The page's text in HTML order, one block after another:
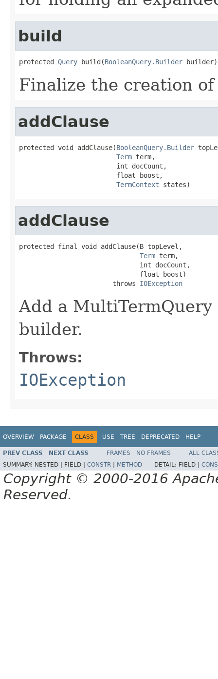
build
protected Query build(BooleanQuery.Builder builder)
Finalize the creation
addClause
protected void addClause(BooleanQuery.Builder
Term term,
                         int docCount,
                         float boost,
TermContext states)
addClause
protected final void addClause(B topLevel,
Term term,
                               int docCount,
                               float boost)
                        throws
IOException
Add a
builder.
Throws:
IOException
OVERVIEW PACKAGE CLASS USE TREE DEPRECATED HELP
PREV CLASS NEXT CLASS FRAMES NO FRAMES
ALL
SUMMARY: NESTED | FIELD | CONSTR METHOD DETAIL: FIELD |
Copyright © 2000-2016
Reserved.